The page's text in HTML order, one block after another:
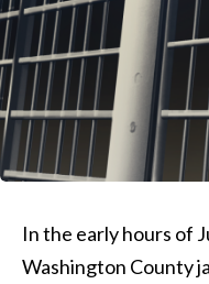
In the early hours of
Washington County